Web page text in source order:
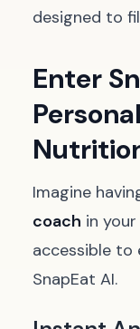
designed to
Enter
Imagine
coach in
accessible to
SnapEat AI.